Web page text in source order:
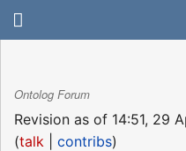
Ontolog Forum
Revision as of 14:51, 29
(talk contribs)